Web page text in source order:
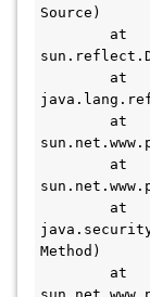
Source)
Method)